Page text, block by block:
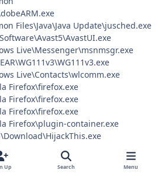
Files\Java\Java Update\jusched.exe
Live\Messenger\msnmsgr.exe
Live\Contacts\wlcomm.exe
Firefox\firefox.exe
Firefox\firefox.exe
Firefox\firefox.exe
Firefox\plugin-container.exe
Explorer\Main,Start
fwlink/?LinkId=69157
Up Search Menu